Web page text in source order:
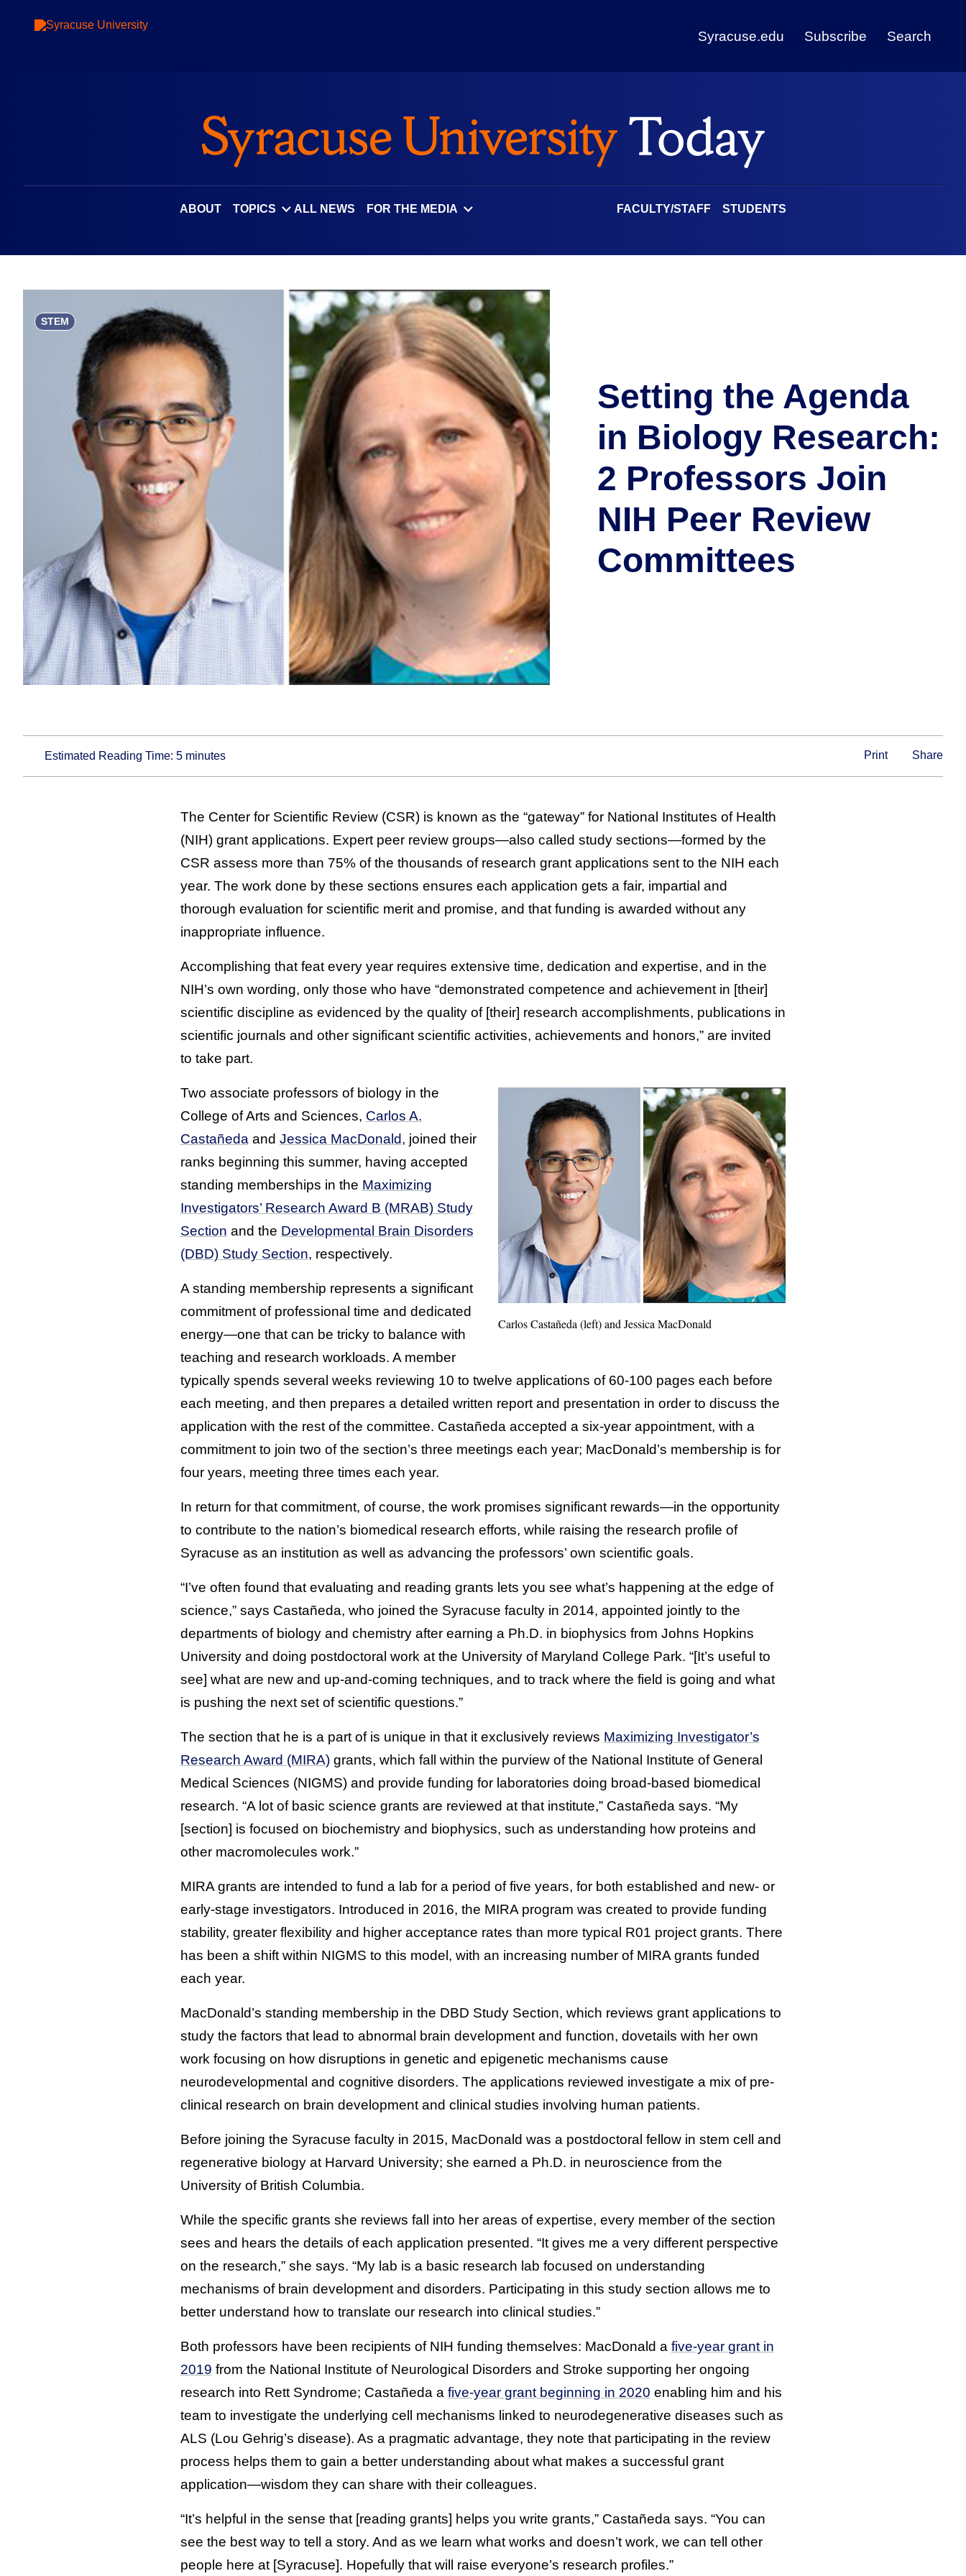
Syracuse.edu Subscribe Search
ABOUT TOPICS ALL NEWS FOR THE MEDIA FACULTY/STAFF STUDENTS
STEM
Setting the Agenda
in Biology Research:
2 Professors Join
NIH Peer Review
Committees
Estimated Reading Time:5 minutes Print Share
The Center for Scientific Review (CSR) is known as the “gateway” for National Institutes of Health
(NIH) grant applications. Expert peer review groups—also called study sections—formed by the
CSR assess more than 75% of the thousands of research grant applications sent to the NIH each
year. The work done by these sections ensures each application gets a fair, impartial and
thorough evaluation for scientific merit and promise, and that funding is awarded without any
inappropriate influence.
Accomplishing that feat every year requires extensive time, dedication and expertise, and in the
NIH’s own wording, only those who have “demonstrated competence and achievement in [their]
scientific discipline as evidenced by the quality of [their] research accomplishments, publications in
scientific journals and other significant scientific activities, achievements and honors,” are invited
to take part.
Carlos Castañeda (left) and Jessica MacDonald
Two associate professors of biology in the
College of Arts and Sciences, Carlos A.
Castañeda and Jessica MacDonald, joined their
ranks beginning this summer, having accepted
standing memberships in the Maximizing
Investigators’ Research Award B (MRAB) Study
Section and the Developmental Brain Disorders
(DBD) Study Section, respectively.
A standing membership represents a significant
commitment of professional time and dedicated
energy—one that can be tricky to balance with
teaching and research workloads. A member
typically spends several weeks reviewing 10 to twelve applications of 60-100 pages each before
each meeting, and then prepares a detailed written report and presentation in order to discuss the
application with the rest of the committee. Castañeda accepted a six-year appointment, with a
commitment to join two of the section’s three meetings each year; MacDonald’s membership is for
four years, meeting three times each year.
In return for that commitment, of course, the work promises significant rewards—in the opportunity
to contribute to the nation’s biomedical research efforts, while raising the research profile of
Syracuse as an institution as well as advancing the professors’ own scientific goals.
“I’ve often found that evaluating and reading grants lets you see what’s happening at the edge of
science,” says Castañeda, who joined the Syracuse faculty in 2014, appointed jointly to the
departments of biology and chemistry after earning a Ph.D. in biophysics from Johns Hopkins
University and doing postdoctoral work at the University of Maryland College Park. “[It’s useful to
see] what are new and up-and-coming techniques, and to track where the field is going and what
is pushing the next set of scientific questions.”
The section that he is a part of is unique in that it exclusively reviews Maximizing Investigator’s
Research Award (MIRA)grants, which fall within the purview of the National Institute of General
Medical Sciences (NIGMS) and provide funding for laboratories doing broad-based biomedical
research. “A lot of basic science grants are reviewed at that institute,” Castañeda says. “My
[section] is focused on biochemistry and biophysics, such as understanding how proteins and
other macromolecules work.”
MIRA grants are intended to fund a lab for a period of five years, for both established and new- or
early-stage investigators. Introduced in 2016, the MIRA program was created to provide funding
stability, greater flexibility and higher acceptance rates than more typical R01 project grants. There
has been a shift within NIGMS to this model, with an increasing number of MIRA grants funded
each year.
MacDonald’s standing membership in the DBD Study Section, which reviews grant applications to
study the factors that lead to abnormal brain development and function, dovetails with her own
work focusing on how disruptions in genetic and epigenetic mechanisms cause
neurodevelopmental and cognitive disorders. The applications reviewed investigate a mix of pre-
clinical research on brain development and clinical studies involving human patients.
Before joining the Syracuse faculty in 2015, MacDonald was a postdoctoral fellow in stem cell and
regenerative biology at Harvard University; she earned a Ph.D. in neuroscience from the
University of British Columbia.
While the specific grants she reviews fall into her areas of expertise, every member of the section
sees and hears the details of each application presented. “It gives me a very different perspective
on the research,” she says. “My lab is a basic research lab focused on understanding
mechanisms of brain development and disorders. Participating in this study section allows me to
better understand how to translate our research into clinical studies.”
Both professors have been recipients of NIH funding themselves: MacDonald a five-year grant in
2019 from the National Institute of Neurological Disorders and Stroke supporting her ongoing
research into Rett Syndrome; Castañeda a five-year grant beginning in 2020 enabling him and his
team to investigate the underlying cell mechanisms linked to neurodegenerative diseases such as
ALS (Lou Gehrig’s disease). As a pragmatic advantage, they note that participating in the review
process helps them to gain a better understanding about what makes a successful grant
application—wisdom they can share with their colleagues.
“It’s helpful in the sense that [reading grants] helps you write grants,” Castañeda says. “You can
see the best way to tell a story. And as we learn what works and doesn’t work, we can tell other
people here at [Syracuse]. Hopefully that will raise everyone’s research profiles.”